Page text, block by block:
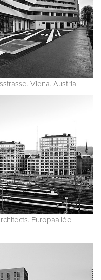
Viena. Austria
Europaallée